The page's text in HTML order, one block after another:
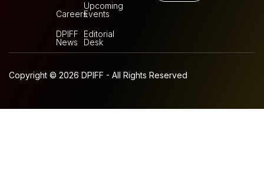
Careers
DPIFF
News
Upcoming
Events
Editorial
Desk
Copyright © 2026 DPIFF - All Rights Reserved